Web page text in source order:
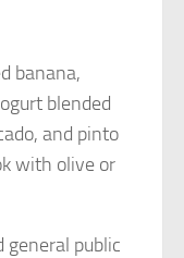
banana,
blended
and pinto
with olive or
general public